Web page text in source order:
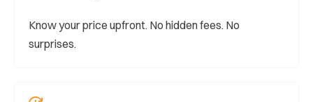
Know your price upfront. No hidden fees. No
surprises.